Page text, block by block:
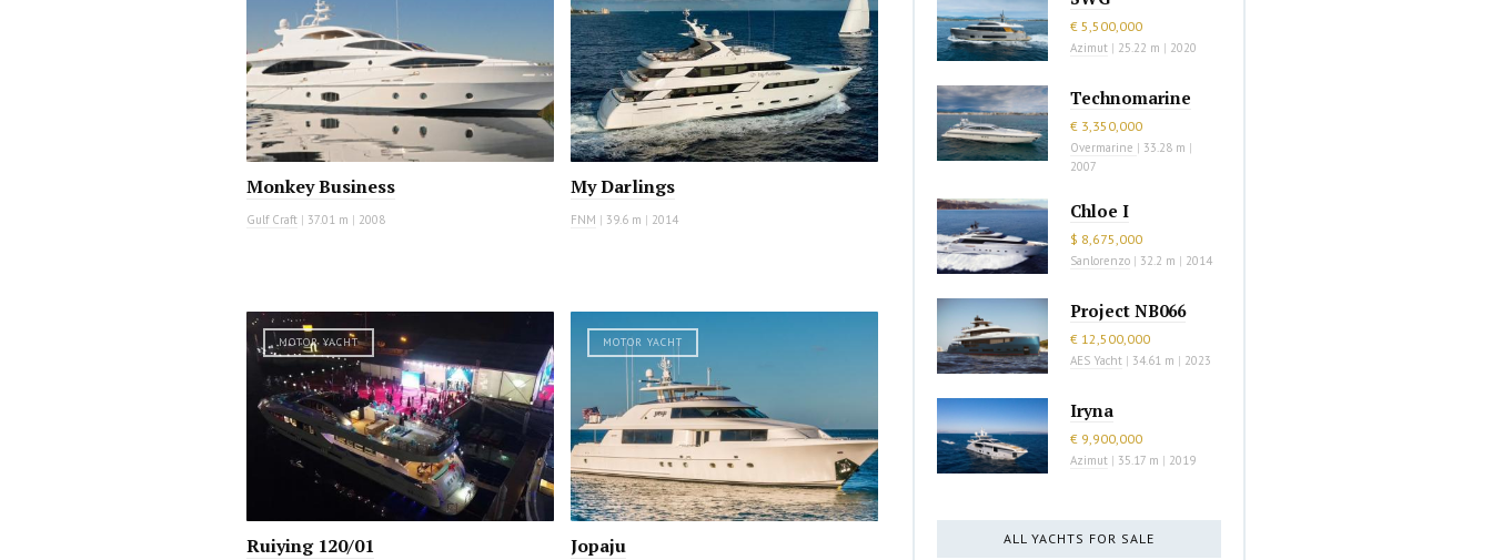
Monkey Business
Gulf Craft | 37.01 m | 2008
My Darlings
FNM | 39.6 m | 2014
MOTOR YACHT
Ruiying 120/01
MOTOR YACHT
Jopaju
€ 5,500,000
Azimut | 25.22 m | 2020
Technomarine
€ 3,350,000
Overmarine | 33.28 m |
2007
Chloe I
$ 8,675,000
Sanlorenzo | 32.2 m | 2014
Project NB066
€ 12,500,000
AES Yacht | 34.61 m | 2023
Iryna
€ 9,900,000
Azimut | 35.17 m | 2019
ALL YACHTS FOR SALE